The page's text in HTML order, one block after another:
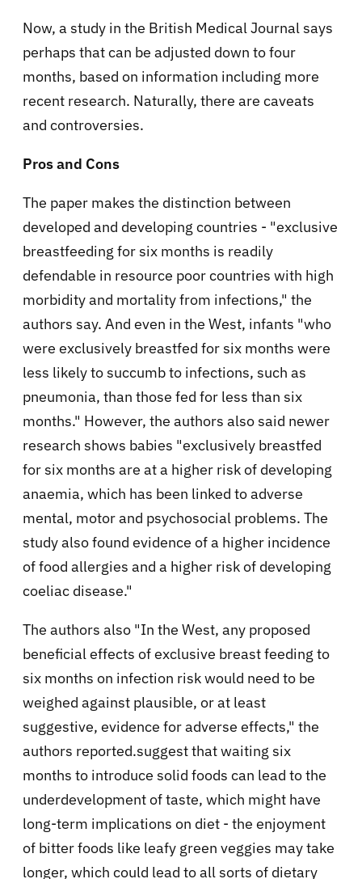
Now, a study in the British Medical Journal says
perhaps that can be adjusted down to four
months, based on information including more
recent research. Naturally, there are caveats
and controversies.
Pros and Cons
The paper makes the distinction between
developed and developing countries - "exclusive
breastfeeding for six months is readily
defendable in resource poor countries with high
morbidity and mortality from infections," the
authors say. And even in the West, infants "who
were exclusively breastfed for six months were
less likely to succumb to infections, such as
pneumonia, than those fed for less than six
months." However, the authors also said newer
research shows babies "exclusively breastfed
for six months are at a higher risk of developing
anaemia, which has been linked to adverse
mental, motor and psychosocial problems. The
study also found evidence of a higher incidence
of food allergies and a higher risk of developing
coeliac disease."
The authors also "In the West, any proposed
beneficial effects of exclusive breast feeding to
six months on infection risk would need to be
weighed against plausible, or at least
suggestive, evidence for adverse effects," the
authors reported.suggest that waiting six
months to introduce solid foods can lead to the
underdevelopment of taste, which might have
long-term implications on diet - the enjoyment
of bitter foods like leafy green veggies may take
longer, which could lead to all sorts of dietary